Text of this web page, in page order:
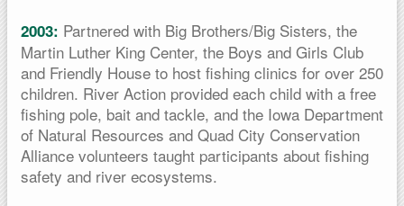
2003: Partnered with Big Brothers/Big Sisters, the
Martin Luther King Center, the Boys and Girls Club
and Friendly House to host fishing clinics for over 250
children. River Action provided each child with a free
fishing pole, bait and tackle, and the Iowa Department
of Natural Resources and Quad City Conservation
Alliance volunteers taught participants about fishing
safety and river ecosystems.